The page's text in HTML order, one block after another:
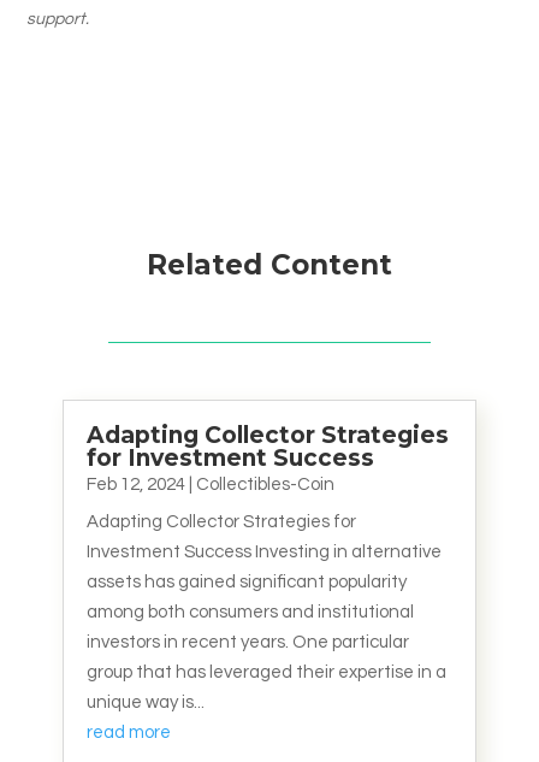
support.
Related Content
Adapting Collector Strategies
for Investment Success
Feb 12, 2024| Collectibles-Coin
Adapting Collector Strategies for
Investment Success Investing in alternative
assets has gained significant popularity
among both consumers and institutional
investors in recent years. One particular
group that has leveraged their expertise in a
unique way is...
read more